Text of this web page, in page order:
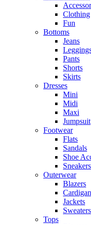
Clothing
Fun
Bottoms
Jeans
Pants
Shorts
Skirts
Dresses
Mini
Midi
Maxi
Jumpsuit
Footwear
Flats
Sandals
Shoe
Sneakers
Outerwear
Blazers
Jackets
Sweaters
Tops